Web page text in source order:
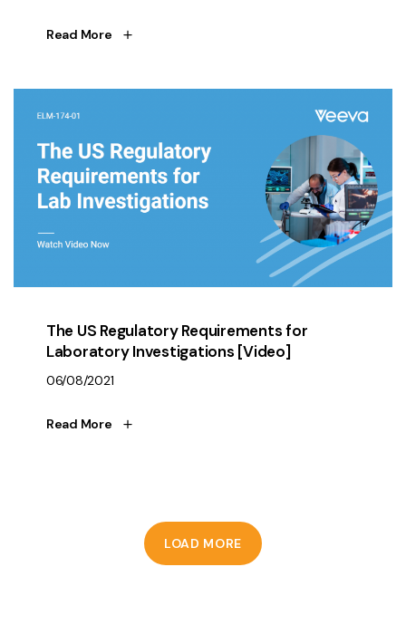
Read More
The US Regulatory Requirements for
Laboratory Investigations [Video]
06/08/2021
Read More
LOAD MORE